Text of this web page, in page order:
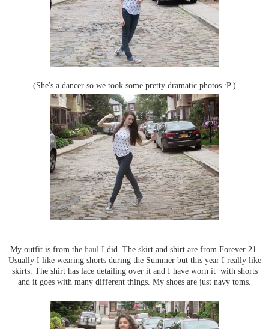
(She's a dancer so we took some pretty dramatic photos :P )
My outfit is from the haul I did. The skirt and shirt are from Forever 21.
Usually I like wearing shorts during the Summer but this year I really like
skirts. The shirt has lace detailing over it and I have worn it with shorts
and it goes with many different things. My shoes are just navy toms.